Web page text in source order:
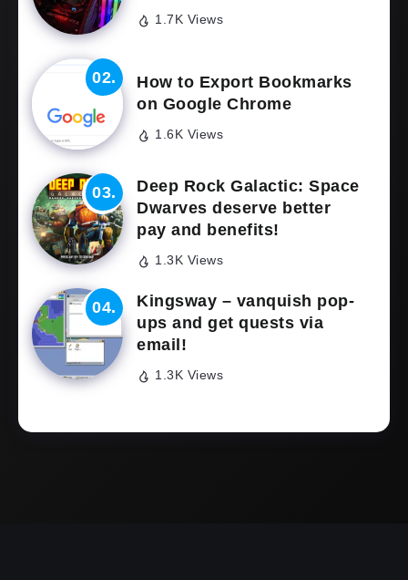
1.7K Views
How to Export Bookmarks
on Google Chrome
1.6K Views
Deep Rock Galactic: Space
Dwarves deserve better
pay and benefits!
1.3K Views
Kingsway – vanquish pop-
ups and get quests via
email!
1.3K Views